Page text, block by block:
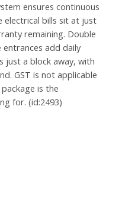
ensures continuous
electrical bills sit at just
remaining. Double
add daily
just a block away, with
GST is not applicable
is the
for. (id:2493)